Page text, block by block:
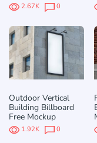
2.67K 0
Outdoor Vertical
Building Billboard
Free Mockup
1.92K 0